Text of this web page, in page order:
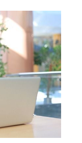
Women
That